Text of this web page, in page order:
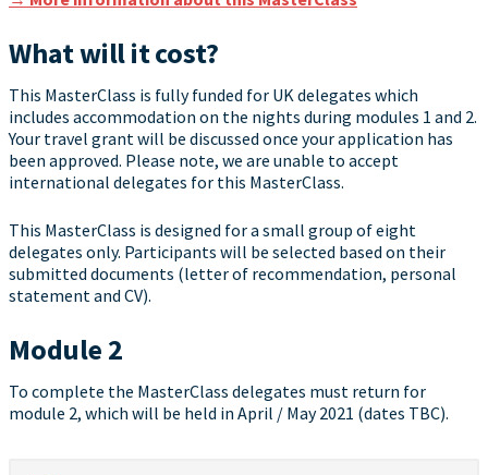
What will it cost?
This MasterClass is fully funded for UK delegates which
includes accommodation on the nights during modules 1 and 2.
Your travel grant will be discussed once your application has
been approved. Please note, we are unable to accept
international delegates for this MasterClass.
This MasterClass is designed for a small group of eight
delegates only. Participants will be selected based on their
submitted documents (letter of recommendation, personal
statement and CV).
Module 2
To complete the MasterClass delegates must return for
module 2, which will be held in April / May 2021 (dates TBC).